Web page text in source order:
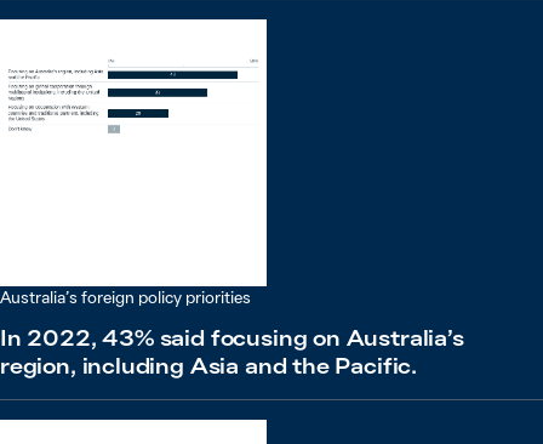
Australia’s foreign policy priorities
In 2022, 43% said focusing on Australia’s
region, including Asia and the Pacific.